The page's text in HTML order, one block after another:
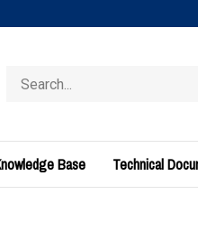
store
Base Technical